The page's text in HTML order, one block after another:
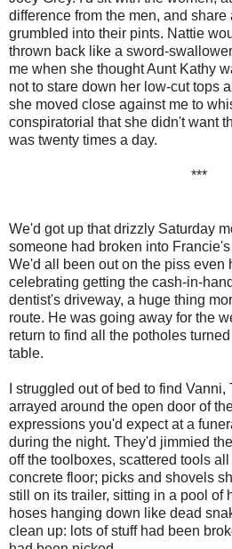
difference from the men, and
grumbled into their pints. Nattie
thrown back like a sword-
me when she thought Aunt Kathy
not to stare down her low-cut tops
she moved close against me to
conspiratorial that she didn't want
was twenty times a day.
***
We'd got up that drizzly Saturday
someone had broken into
We'd all been out on the piss even
celebrating getting the cash-in-
dentist's driveway, a huge thing
route. He was going away for the
return to find all the potholes
table.
I struggled out of bed to find
arrayed around the open door of
expressions you'd expect at a
during the night. They'd jimmied
off the toolboxes, scattered tools
concrete floor; picks and shovels
still on its trailer, sitting in a pool of
hoses hanging down like dead
clean up: lots of stuff had been